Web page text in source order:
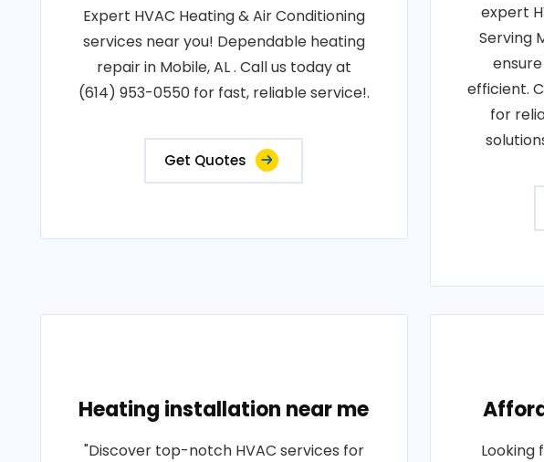
Expert HVAC Heating & Air Conditioning
services near you! Dependable heating
repair in Mobile, AL . Call us today at
(614) 953-0550 for fast, reliable service!.
Get Quotes
expert
Serving
efficient.
for
Heating installation near me
"Discover top-notch HVAC services for